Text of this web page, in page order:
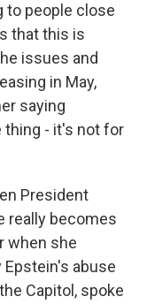
to people close
that this is
issues and
in May,
saying
thing - it's not for
President
really becomes
when she
abuse
Capitol, spoke